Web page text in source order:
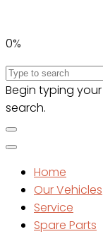
0%
Begin typing
search.
Home
Our Vehicles
Service
Spare Parts